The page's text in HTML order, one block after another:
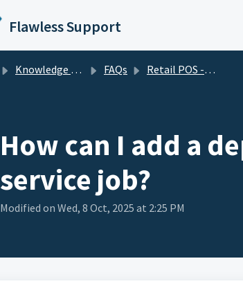
Flawless Support
Knowledge base FAQs Retail POS - FAQs
How can I add a
service job?
Modified on Wed, 8 Oct, 2025 at 2:25 PM